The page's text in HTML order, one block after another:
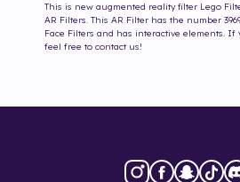
This is new augmented reality filter Lego
AR Filters. This AR Filter has the number
Face Filters and has interactive elements. If
feel free to contact us!